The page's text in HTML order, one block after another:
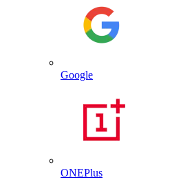
Google
ONEPlus